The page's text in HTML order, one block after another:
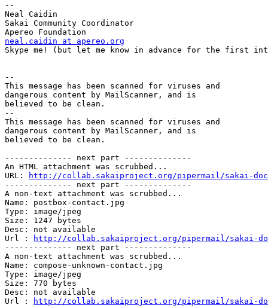
--
Neal Caidin
Sakai Community Coordinator
neal.caidin at apereo.org
Skype me! (but let me know in advance for the first
--
This message has been scanned for viruses and
dangerous content by MailScanner, and is
believed to be clean.
--
This message has been scanned for viruses and
dangerous content by MailScanner, and is
believed to be clean.
-------------- next part --------------
An HTML attachment was scrubbed...
URL:
http://collab.sakaiproject.org/pipermail/sakai-docs/
-------------- next part --------------
A non-text attachment was scrubbed...
Name: postbox-contact.jpg
Type: image/jpeg
Size: 1247 bytes
Desc: not available
Url :
http://collab.sakaiproject.org/pipermail/sakai-
-------------- next part --------------
A non-text attachment was scrubbed...
Name: compose-unknown-contact.jpg
Type: image/jpeg
Size: 770 bytes
Desc: not available
Url :
http://collab.sakaiproject.org/pipermail/sakai-